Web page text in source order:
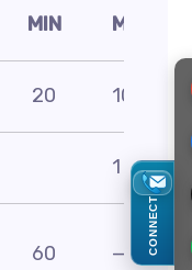
MIN MAX
20 100
1
60 — CONNECT